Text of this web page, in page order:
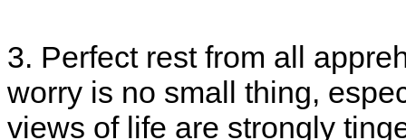
3. Perfect rest from all
worry is no small thing,
views of life are strongly